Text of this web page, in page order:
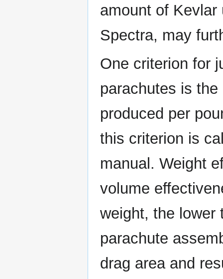
amount of
Spectra, may
One criterion for
parachutes is
produced per
this criterion is
manual. Weight
volume
weight, the lower
parachute
drag area and